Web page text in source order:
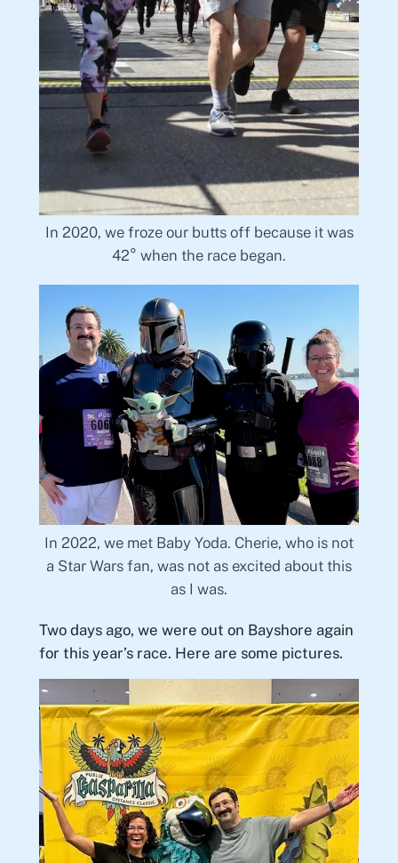
In 2020, we froze our butts off because it was
42° when the race began.
In 2022, we met Baby Yoda. Cherie, who is not
a Star Wars fan, was not as excited about this
as I was.
Two days ago, we were out on Bayshore again
for this year’s race. Here are some pictures.